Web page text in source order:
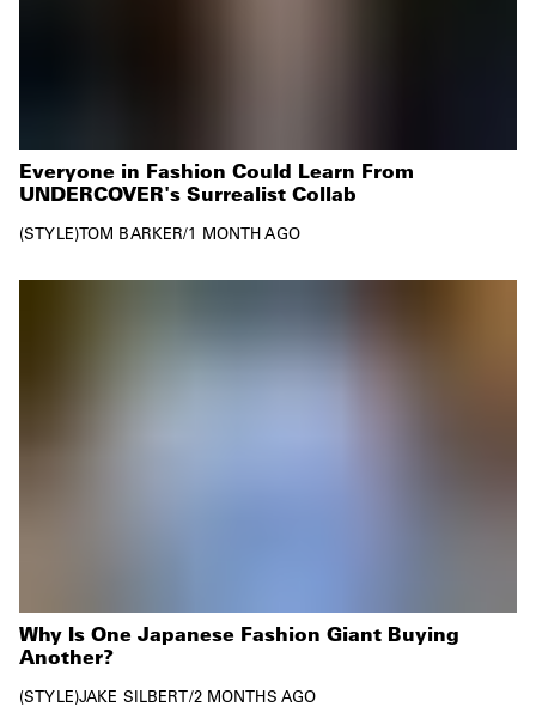
Everyone in Fashion Could Learn From
UNDERCOVER's Surrealist Collab
STYLE TOM BARKER/1 MONTH AGO
Why Is One Japanese Fashion Giant Buying
Another?
STYLE JAKE SILBERT/2 MONTHS AGO